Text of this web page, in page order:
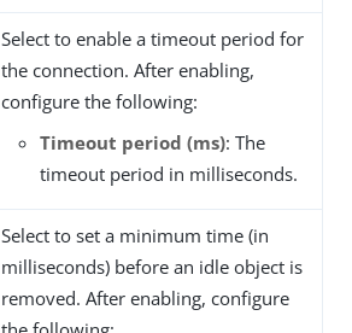
Select to enable a timeout period for
the connection. After enabling,
configure the following:
Timeout period (ms): The
timeout period in milliseconds.
Select to set a minimum time (in
milliseconds) before an idle object is
removed. After enabling, configure